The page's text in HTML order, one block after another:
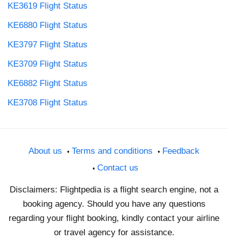
KE3619 Flight Status
KE6880 Flight Status
KE3797 Flight Status
KE3709 Flight Status
KE6882 Flight Status
KE3708 Flight Status
About us Terms and conditions
Feedback
Contact us
Disclaimers: Flightpedia is a flight search engine, not a
booking agency. Should you have any questions
regarding your flight booking, kindly contact your airline
or travel agency for assistance.